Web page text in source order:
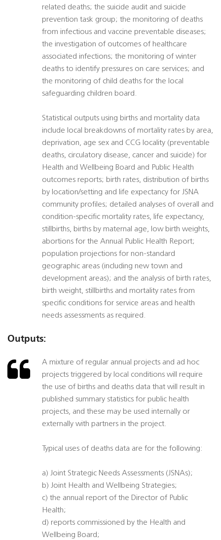
related deaths; the suicide audit and suicide
prevention task group; the monitoring of deaths
from infectious and vaccine preventable diseases;
the investigation of outcomes of healthcare
associated infections; the monitoring of winter
deaths to identify pressures on care services; and
the monitoring of child deaths for the local
safeguarding children board.
Statistical outputs using births and mortality data
include local breakdowns of mortality rates by area,
deprivation, age sex and CCG locality (preventable
deaths, circulatory disease, cancer and suicide) for
Health and Wellbeing Board and Public Health
outcomes reports; birth rates, distribution of births
by location/setting and life expectancy for JSNA
community profiles; detailed analyses of overall and
condition-specific mortality rates, life expectancy,
stillbirths, births by maternal age, low birth weights,
abortions for the Annual Public Health Report;
population projections for non-standard
geographic areas (including new town and
development areas); and the analysis of birth rates,
birth weight, stillbirths and mortality rates from
specific conditions for service areas and health
needs assessments as required.
Outputs:
A mixture of regular annual projects and ad hoc
projects triggered by local conditions will require
the use of births and deaths data that will result in
published summary statistics for public health
projects, and these may be used internally or
externally with partners in the project.
Typical uses of deaths data are for the following:
a) Joint Strategic Needs Assessments (JSNAs);
b) Joint Health and Wellbeing Strategies;
c) the annual report of the Director of Public
Health;
d) reports commissioned by the Health and
Wellbeing Board;